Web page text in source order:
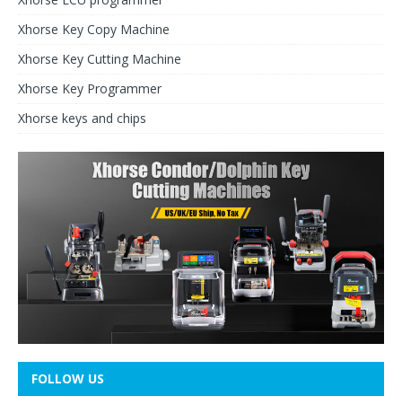
Xhorse Key Copy Machine
Xhorse Key Cutting Machine
Xhorse Key Programmer
Xhorse keys and chips
FOLLOW US